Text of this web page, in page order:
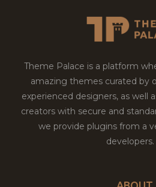
Theme Palace is a platform
amazing themes curated by
experienced designers, as well
creators with secure and
we provide plugins from a
developers.